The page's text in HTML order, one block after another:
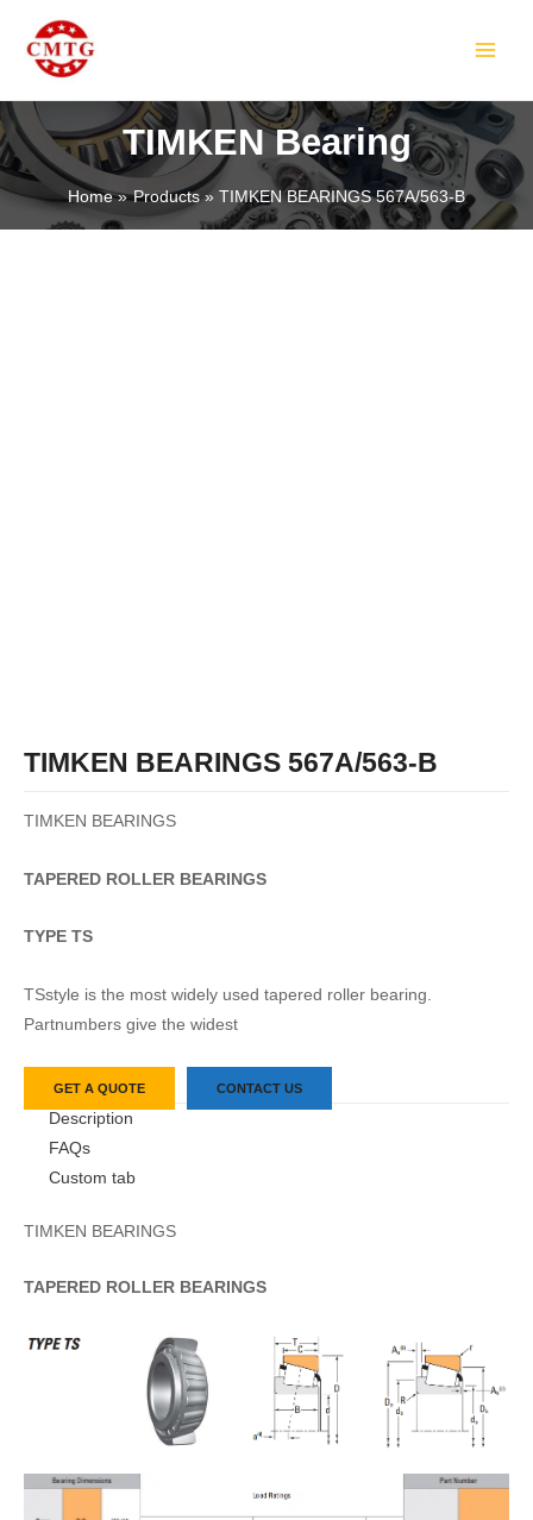
content
TIMKEN Bearing
Home Products TIMKEN BEARINGS 567A/563-B
TIMKEN BEARINGS 567A/563-B
TIMKEN BEARINGS
TAPERED ROLLER BEARINGS
TYPE TS
TSstyle is the most widely used tapered roller bearing.
Partnumbers give the widest
GET A QUOTE CONTACT US
Description
FAQs
Custom tab
TIMKEN BEARINGS
TAPERED ROLLER BEARINGS